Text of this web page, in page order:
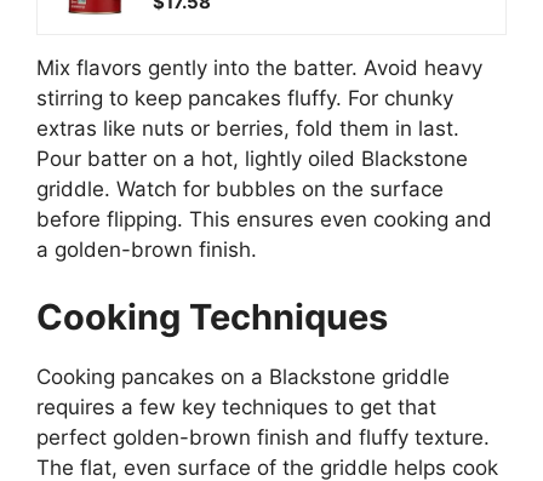
Mix flavors gently into the batter. Avoid heavy
stirring to keep pancakes fluffy. For chunky
extras like nuts or berries, fold them in last.
Pour batter on a hot, lightly oiled Blackstone
griddle. Watch for bubbles on the surface
before flipping. This ensures even cooking and
a golden-brown finish.
Cooking Techniques
Cooking pancakes on a Blackstone griddle
requires a few key techniques to get that
perfect golden-brown finish and fluffy texture.
The flat, even surface of the griddle helps cook